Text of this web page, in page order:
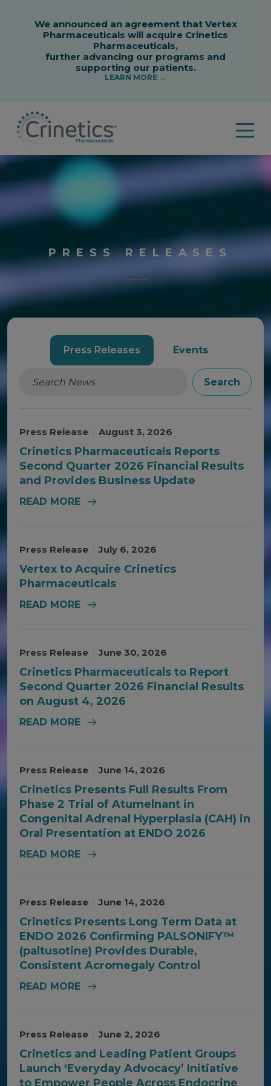
PRESS
RELEASES
EVENTS
PRESS RELEASES
Press Releases Events
Search
Press Release August 3, 2026
Crinetics Pharmaceuticals Reports
Second Quarter 2026 Financial Results
and Provides Business Update
READ MORE
Press Release July 6, 2026
Vertex to Acquire Crinetics
Pharmaceuticals
READ MORE
Press Release June 30, 2026
Crinetics Pharmaceuticals to Report
Second Quarter 2026 Financial Results
on August 4, 2026
READ MORE
Press Release June 14, 2026
Crinetics Presents Full Results From
Phase 2 Trial of Atumelnant in
Congenital Adrenal Hyperplasia (CAH) in
Oral Presentation at ENDO 2026
READ MORE
Press Release June 14, 2026
Crinetics Presents Long Term Data at
ENDO 2026 Confirming PALSONIFY™
(paltusotine) Provides Durable,
Consistent Acromegaly Control
READ MORE
Press Release June 2, 2026
Crinetics and Leading Patient Groups
Launch ‘Everyday Advocacy’ Initiative
to Empower People Across Endocrine